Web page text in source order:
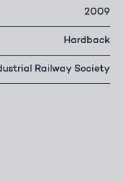
2009
Hardback
Railway Society